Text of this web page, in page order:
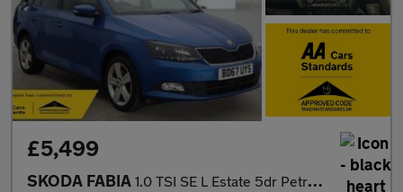
£5,499
SKODA FABIA 1.0 TSI SE L Estate 5dr Petrol DSG Euro 6 (s/s) (110 ps) **FINAN